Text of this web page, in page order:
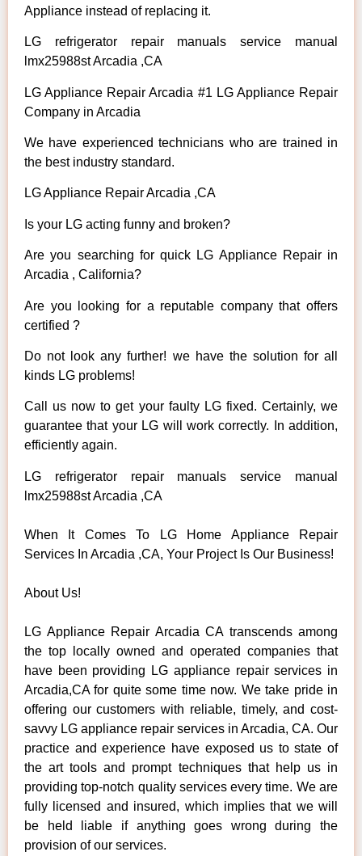
Appliance instead of replacing it.
LG refrigerator repair manuals service manual
lmx25988st Arcadia ,CA
LG Appliance Repair Arcadia #1 LG Appliance Repair
Company in Arcadia
We have experienced technicians who are trained in
the best industry standard.
LG Appliance Repair Arcadia ,CA
Is your LG acting funny and broken?
Are you searching for quick LG Appliance Repair in
Arcadia , California?
Are you looking for a reputable company that offers
certified ?
Do not look any further! we have the solution for all
kinds LG problems!
Call us now to get your faulty LG fixed. Certainly, we
guarantee that your LG will work correctly. In addition,
efficiently again.
LG refrigerator repair manuals service manual
lmx25988st Arcadia ,CA
When It Comes To LG Home Appliance Repair
Services In Arcadia ,CA, Your Project Is Our Business!
About Us!
LG Appliance Repair Arcadia CA transcends among
the top locally owned and operated companies that
have been providing LG appliance repair services in
Arcadia,CA for quite some time now. We take pride in
offering our customers with reliable, timely, and cost-
savvy LG appliance repair services in Arcadia, CA. Our
practice and experience have exposed us to state of
the art tools and prompt techniques that help us in
providing top-notch quality services every time. We are
fully licensed and insured, which implies that we will
be held liable if anything goes wrong during the
provision of our services.